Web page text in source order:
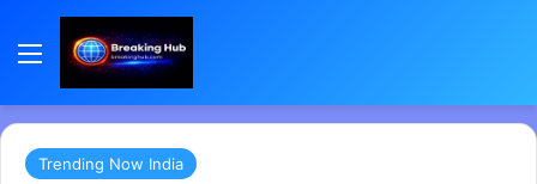
Menu
Trending Now India